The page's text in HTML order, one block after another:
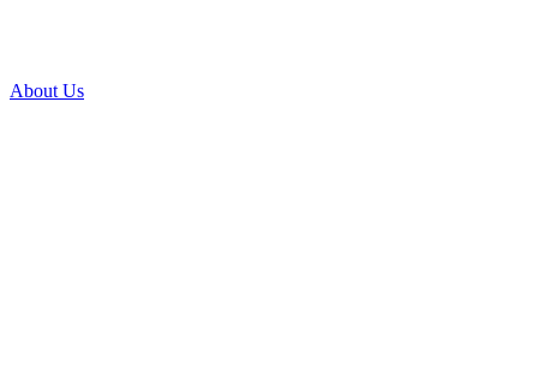
About Us